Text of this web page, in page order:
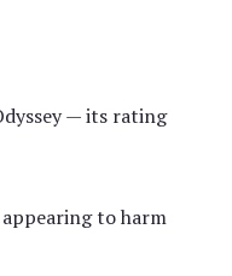
— its rating
to harm